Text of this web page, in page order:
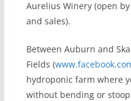
Aurelius Winery (open
and sales).
Between Auburn and
Fields (
hydroponic farm where
without bending or